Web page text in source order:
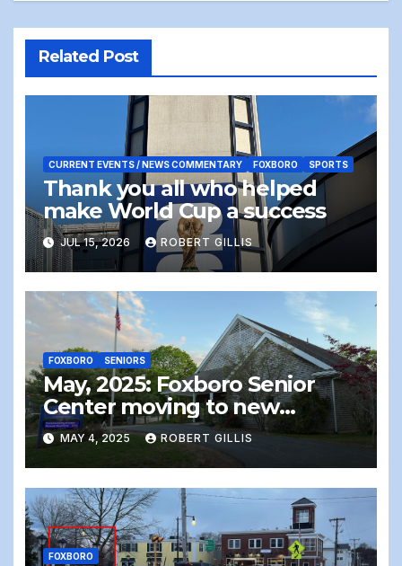
Related Post
CURRENT EVENTS / NEWS COMMENTARY FOXBORO SPORTS
Thank you all who helped
make World Cup a success
JUL 15, 2026 ROBERT GILLIS
FOXBORO SENIORS
May, 2025: Foxboro Senior
Center moving to new
location – the end of an era
MAY 4, 2025 ROBERT GILLIS
FOXBORO